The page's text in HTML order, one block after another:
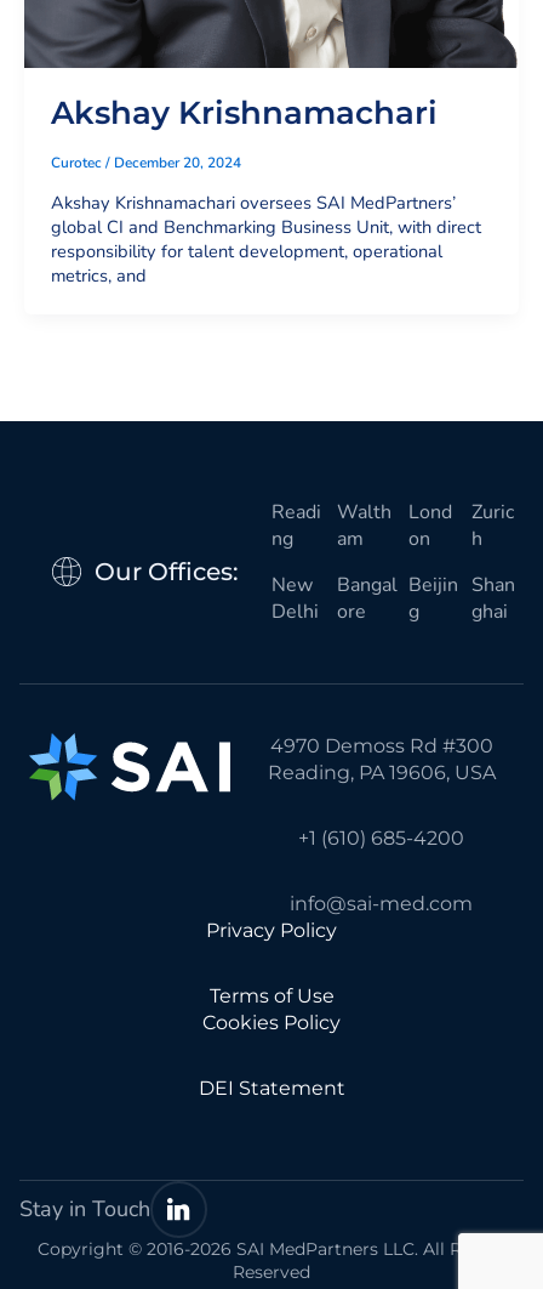
Akshay Krishnamachari
Curotec/ December 20, 2024
Akshay Krishnamachari oversees SAI MedPartners’
global CI and Benchmarking Business Unit, with direct
responsibility for talent development, operational
metrics, and
Our Offices:
Readi
ng
Walth
am
Lond
on
Zuric
h
New
Delhi
Bangal
ore
Beijin
g
Shan
ghai
4970 Demoss Rd #300
Reading, PA 19606, USA
+1 (610) 685-4200
info@sai-med.com
Privacy Policy
Terms of Use
Cookies Policy
DEI Statement
Copyright © 2016-2026 SAI MedPartners LLC. All Rights
Reserved
Stay in Touch